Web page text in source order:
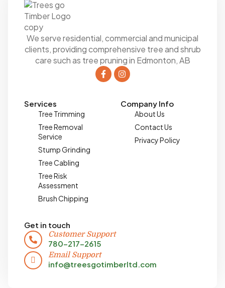
We serve residential, commercial and municipal
clients, providing comprehensive tree and shrub
care such as tree pruning in Edmonton, AB
Services
Tree Trimming
Tree Removal
Service
Stump Grinding
Tree Cabling
Tree Risk
Assessment
Brush Chipping
Company Info
About Us
Contact Us
Privacy Policy
Get in touch
Customer Support
780-217-2615
Email Support
info@treesgotimberltd.com